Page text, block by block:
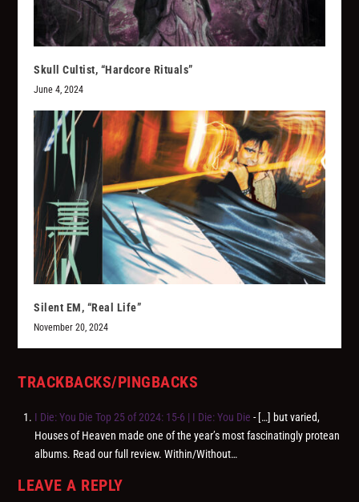
Skull Cultist, “Hardcore Rituals”
June 4, 2024
Silent EM, “Real Life”
November 20, 2024
TRACKBACKS/PINGBACKS
I Die: You Die Top 25 of 2024: 15-6 | I Die: You Die - […] but varied,
Houses of Heaven made one of the year’s most fascinatingly protean
albums. Read our full review. Within/Without…
LEAVE A REPLY